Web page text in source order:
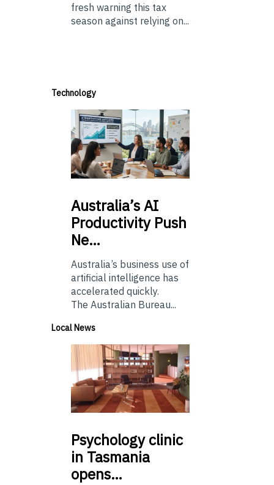
fresh warning this tax
season against relying on...
Technology
Australia’sAI
Productivity Push
Ne…
Australia’s business use of
artificial intelligence has
accelerated quickly.
The Australian Bureau...
Local News
Psychologyclinic
in Tasmania
opens…